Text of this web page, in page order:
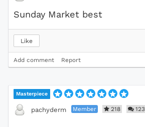
Sunday Market best
Like
Add comment Report
Masterpiece
pachyderm Member 218 123